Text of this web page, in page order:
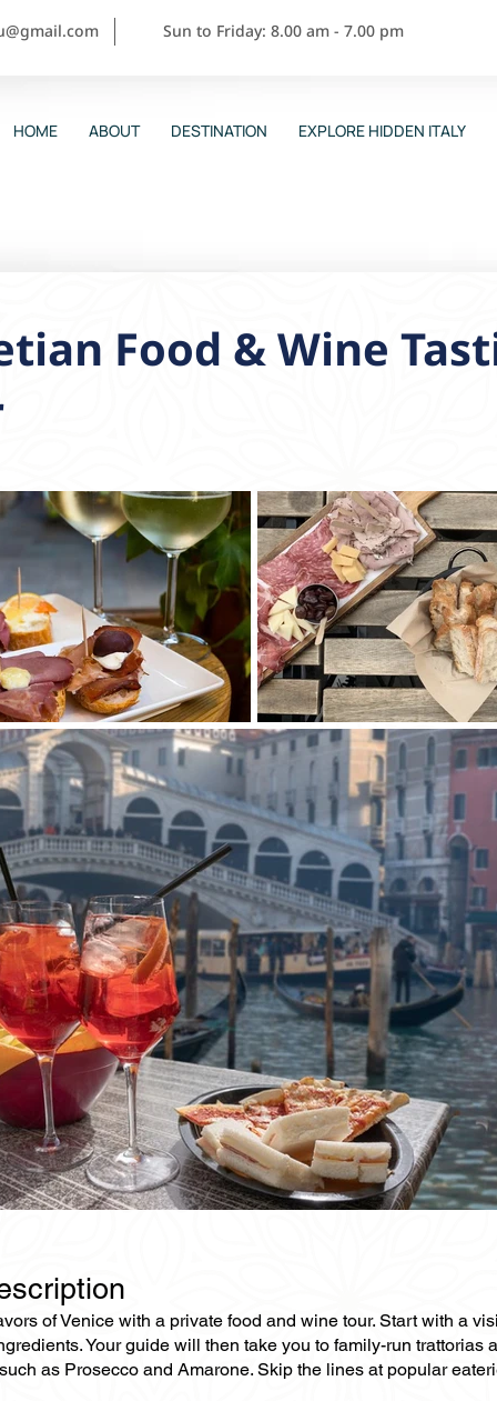
Sun to Friday: 8.00 am - 7.00 pm
HOME ABOUT DESTINATION EXPLORE HIDDEN ITALY
Food & Wine
of Venice with a private food and wine tour. Start with a
Your guide will then take you to family-run
as Prosecco and Amarone. Skip the lines at popular